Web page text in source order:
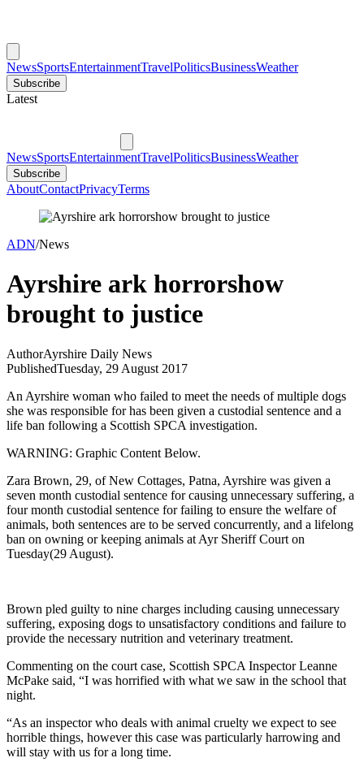
NewsSportsEntertainmentTravelPoliticsBusinessWeather
Subscribe
Latest
NewsSportsEntertainmentTravelPoliticsBusinessWeather
Subscribe
AboutContactPrivacyTerms
ADN/News
Ayrshire ark horrorshow
brought to justice
AuthorAyrshire Daily News
PublishedTuesday, 29 August 2017
An Ayrshire woman who failed to meet the needs of multiple dogs
she was responsible for has been given a custodial sentence and a
life ban following a Scottish SPCA investigation.
WARNING: Graphic Content Below.
Zara Brown, 29, of New Cottages, Patna, Ayrshire was given a
seven month custodial sentence for causing unnecessary suffering, a
four month custodial sentence for failing to ensure the welfare of
animals, both sentences are to be served concurrently, and a lifelong
ban on owning or keeping animals at Ayr Sheriff Court on
Tuesday(29 August).
Brown pled guilty to nine charges including causing unnecessary
suffering, exposing dogs to unsatisfactory conditions and failure to
provide the necessary nutrition and veterinary treatment.
Commenting on the court case, Scottish SPCA Inspector Leanne
McPake said, “I was horrified with what we saw in the school that
night.
“As an inspector who deals with animal cruelty we expect to see
horrible things, however this case was particularly harrowing and
will stay with us for a long time.